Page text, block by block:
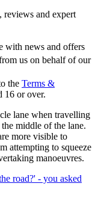
reviews and expert
with news and offers
us on behalf of our
the Terms &
16 or over.
lane when travelling
middle of the lane.
more visible to
attempting to squeeze
manoeuvres.
road?' - you asked